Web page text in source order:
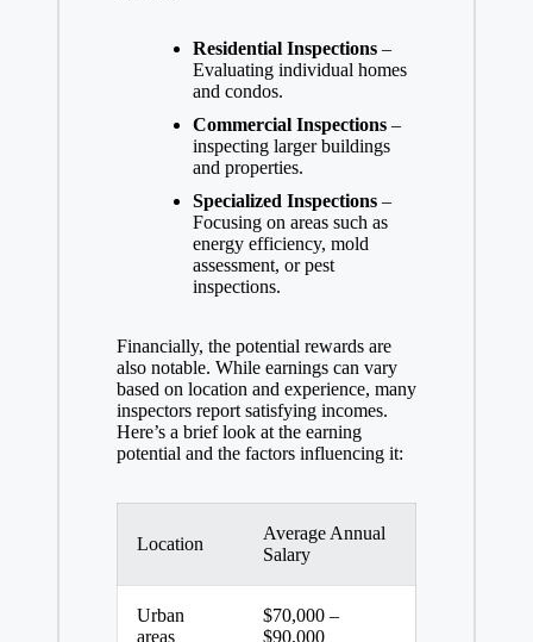
Residential Inspections–
Evaluating individual homes
and condos.
Commercial Inspections–
inspecting larger buildings
and properties.
Specialized Inspections–
Focusing on areas such as
energy efficiency, mold
assessment, or pest
inspections.
Financially, the potential rewards are
also notable. While earnings can vary
based on location and experience, many
inspectors report satisfying incomes.
Here’s a brief look at the earning
potential and the factors influencing it:
Location
Average Annual
Salary
Urban
areas
$70,000 –
$90,000